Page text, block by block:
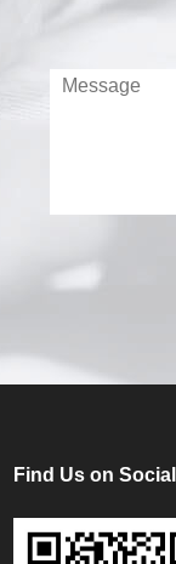
Find Us on Social